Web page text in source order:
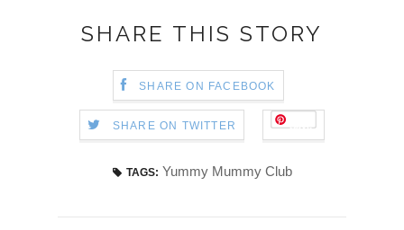
SHARE THIS STORY
SHARE ON FACEBOOK
SHARE ON TWITTER Save
TAGS: Yummy Mummy Club